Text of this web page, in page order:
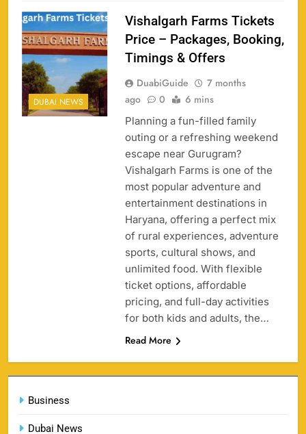
Business
Dubai News
DUBAI NEWS
Vishalgarh Farms Tickets
Price – Packages, Booking,
Timings & Offers
DuabiGuide
7 months
ago
0 6 mins
Planning a fun-filled family
outing or a refreshing weekend
escape near Gurugram?
Vishalgarh Farms is one of the
most popular adventure and
entertainment destinations in
Haryana, offering a perfect mix
of rural experiences, adventure
sports, cultural shows, and
unlimited food. With flexible
ticket options, affordable
pricing, and full-day activities
for both kids and adults, the…
Read More
Porsche Carrera Cup Tickets 2026: Prices, Dates
England vs Sri Lanka 3rd ODI tickets 2026
161